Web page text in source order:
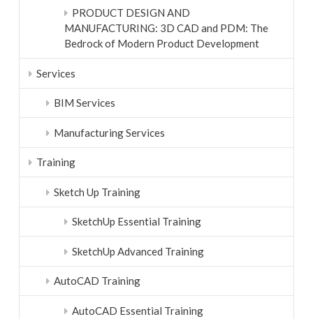
PRODUCT DESIGN AND
MANUFACTURING: 3D CAD and PDM: The
Bedrock of Modern Product Development
Services
BIM Services
Manufacturing Services
Training
Sketch Up Training
SketchUp Essential Training
SketchUp Advanced Training
AutoCAD Training
AutoCAD Essential Training